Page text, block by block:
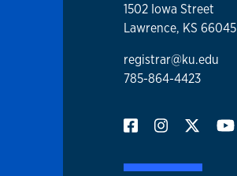
1502 Iowa Street
Lawrence, KS 66045
registrar@ku.edu
785-864-4423